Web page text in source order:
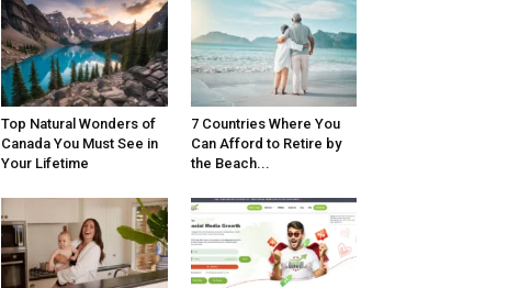
Top Natural Wonders of
Canada You Must See in
Your Lifetime
7 Countries Where You
Can Afford to Retire by
the Beach...